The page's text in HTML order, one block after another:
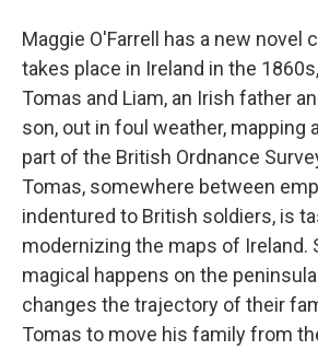
Maggie O'Farrell has a new novel
takes place in Ireland in the
Tomas and Liam, an Irish father
son, out in foul weather, mapping
part of the British Ordnance
Tomas, somewhere between
indentured to British soldiers, is
modernizing the maps of Ireland.
magical happens on the
changes the trajectory of their
Tomas to move his family from